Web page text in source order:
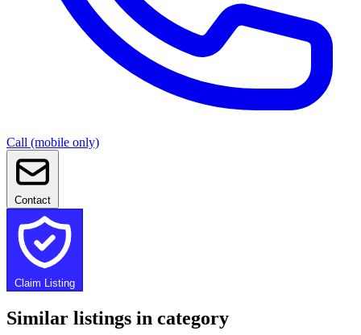
Call (mobile only)
Contact
Claim Listing
Similar listings in category